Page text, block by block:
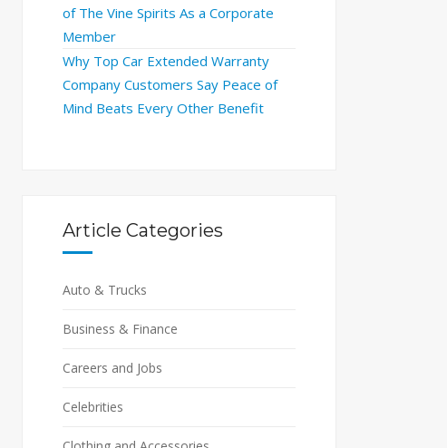
of The Vine Spirits As a Corporate
Member
Why Top Car Extended Warranty
Company Customers Say Peace of
Mind Beats Every Other Benefit
Article Categories
Auto & Trucks
Business & Finance
Careers and Jobs
Celebrities